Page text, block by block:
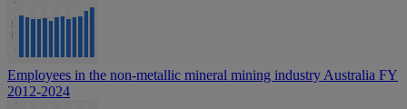
Employees in the non-metallic mineral mining industry Australia FY
2012-2024